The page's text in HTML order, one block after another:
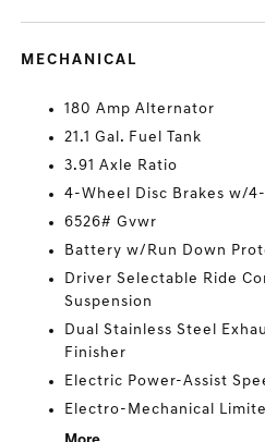
MECHANICAL
180 Amp Alternator
21.1 Gal. Fuel Tank
3.91 Axle Ratio
4-Wheel Disc Brakes w/
6526# Gvwr
Battery w/Run Down
Driver Selectable Ride
Suspension
Dual Stainless Steel
Finisher
Electric Power-Assist
Electro-Mechanical